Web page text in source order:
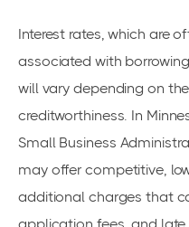
Interest rates, which are
associated with
will vary depending on
creditworthiness. In
Small Business
may offer competitive,
additional charges that